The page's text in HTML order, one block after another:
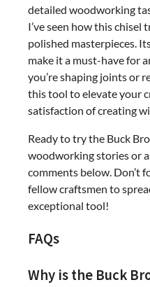
detailed woodworking
I’ve seen how this
polished masterpieces.
make it a must-have for
you’re shaping joints or
this tool to elevate your
satisfaction of creating
Ready to try the Buck
woodworking stories or
comments below. Don’t
fellow craftsmen to
exceptional tool!
FAQs
Why is the Buck